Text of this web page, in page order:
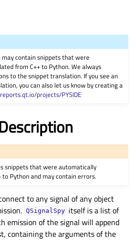
contain snippets that were
from C++ to Python. We always
to the snippet translation. If you see an
you can also let us know by creating a
projects/PYSIDE
snippets that were automatically
Python and may contain errors.
to any signal of any object
QSignalSpy itself is a list of
emission of the signal will append
containing the arguments of the